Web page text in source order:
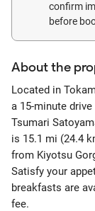
confirm
before
About the
Located in
a 15-minute
Tsumari
is 15.1 mi (24.4
from Kiyotsu
Satisfy your
breakfasts are
fee.